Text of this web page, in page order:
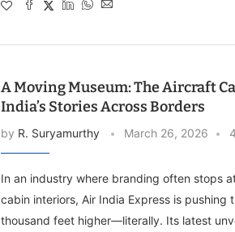
A Moving Museum: The Aircraft
India’s Stories Across Borders
by R. Suryamurthy March 26, 2026
In an industry where branding often stops
cabin interiors, Air India Express is pushing
thousand feet higher—literally. Its latest